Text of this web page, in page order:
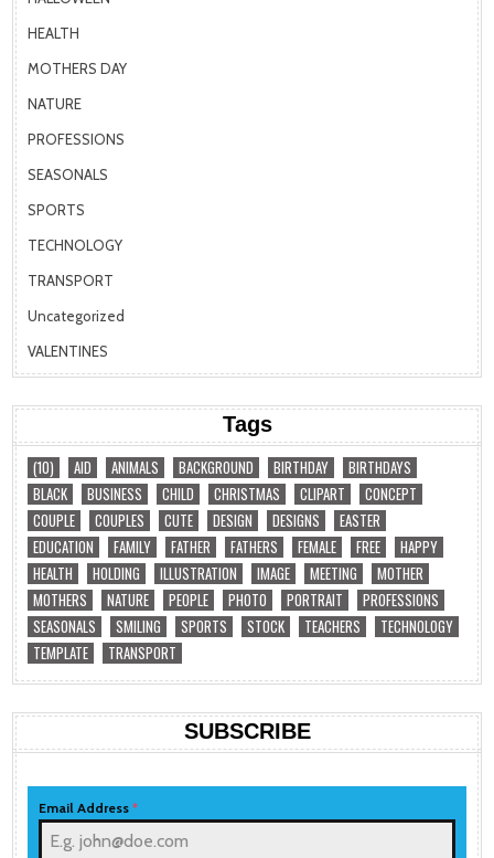
HEALTH
MOTHERS DAY
NATURE
PROFESSIONS
SEASONALS
SPORTS
TECHNOLOGY
TRANSPORT
Uncategorized
VALENTINES
Tags
(10) AID ANIMALS BACKGROUND BIRTHDAY
BIRTHDAYS
BLACK
BUSINESS CHILD CHRISTMAS CLIPART
CONCEPT
COUPLE
COUPLES CUTE DESIGN DESIGNS
EASTER
EDUCATION
FAMILY FATHER FATHERS FEMALE FREE
HAPPY
HEALTH
HOLDING ILLUSTRATION IMAGE MEETING
MOTHER
MOTHERS
NATURE PEOPLE PHOTO PORTRAIT
PROFESSIONS
SEASONALS
SMILING SPORTS STOCK TEACHERS
TECHNOLOGY
TEMPLATE
TRANSPORT
SUBSCRIBE
Email Address*